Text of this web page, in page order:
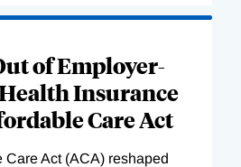
of Employer-
Insurance
Care Act
Care Act (ACA) reshaped